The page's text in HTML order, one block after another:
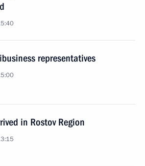
representatives
in Rostov Region